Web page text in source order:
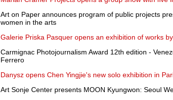
Art on Paper announces program of public projects
women in the arts
Galerie Priska Pasquer opens an exhibition of works
Carmignac Photojournalism Award 12th edition -
Ferrero
Danysz opens Chen Yingjie's new solo exhibition in
Art Sonje Center presents MOON Kyungwon: Seoul